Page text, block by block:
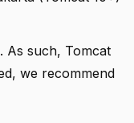
. As such, Tomcat
we recommend